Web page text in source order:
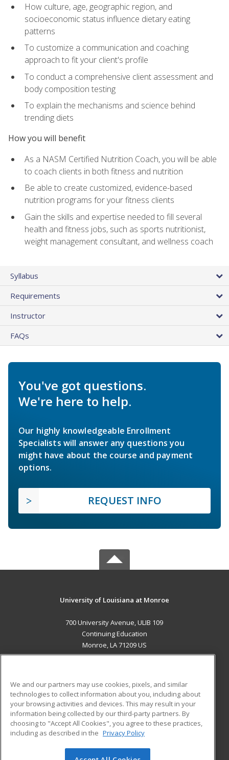
How culture, age, geographic region, and
socioeconomic status influence dietary eating
patterns
To customize a communication and coaching
approach to fit your client's profile
To conduct a comprehensive client assessment and
body composition testing
To explain the mechanisms and science behind
trending diets
How you will benefit
As a NASM Certified Nutrition Coach, you will be able
to coach clients in both fitness and nutrition
Be able to create customized, evidence-based
nutrition programs for your fitness clients
Gain the skills and expertise needed to fill several
health and fitness jobs, such as sports nutritionist,
weight management consultant, and wellness coach
Syllabus
Requirements
Instructor
FAQs
You've got questions.
We're here to help.
Our highly knowledgeable Enrollment
Specialists will answer any questions you
might have about the course and payment
options.
REQUEST INFO
University of Louisiana at Monroe
700 University Avenue, ULIB 109
Continuing Education
Monroe, LA 71209 US
ADDITIONAL RESOURCES
Military
Financial Assistance
Help
Student Blog
We and our partners may use cookies, pixels, and similar
technologies to collect information about you, including about
your browsing activities and devices. This may result in your
information being collected by our third-party partners. By
choosing to "Accept All Cookies", you agree to these practices,
including as described in the Privacy Policy